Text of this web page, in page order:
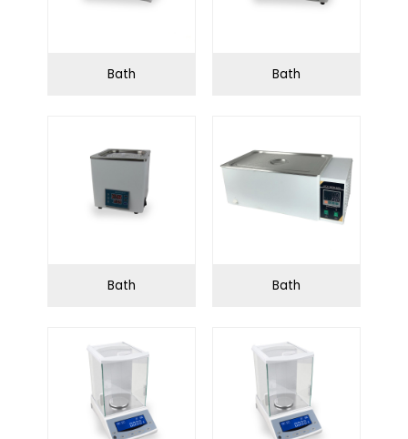
Conductivity meter
Pipette Polarimeter
Refrigerator Spectrophotometer
Ultrasonic water bath Water distiller
Angle series
Infection Control
Bath Bath
Bath Bath